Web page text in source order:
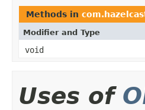
Methods in
Modifier and Type
void
Uses of